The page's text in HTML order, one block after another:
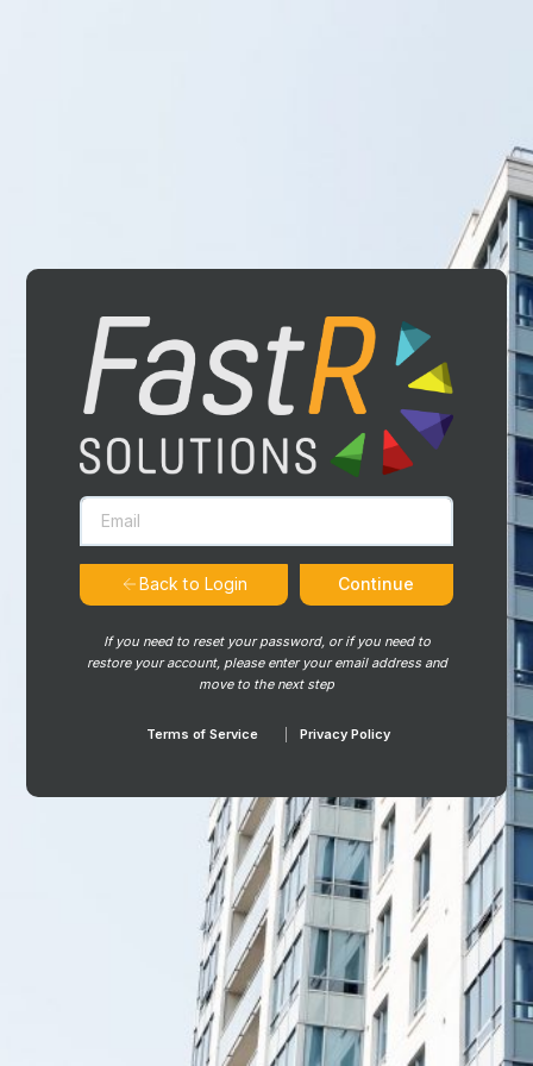
Back to Login Continue
If you need to reset your password, or if you need to
restore your account, please enter your email address and
move to the next step
Terms of Service Privacy Policy